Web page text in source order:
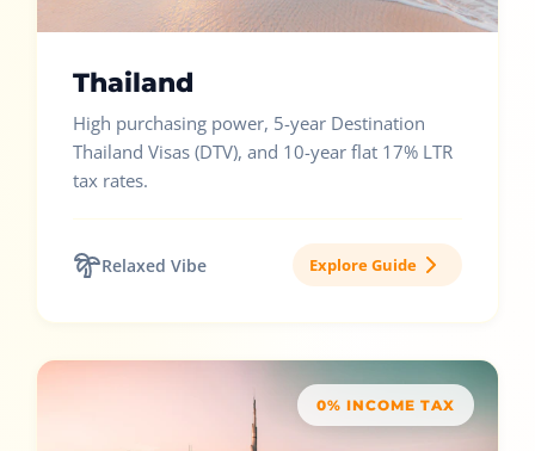
Thailand
High purchasing power, 5-year Destination
Thailand Visas (DTV), and 10-year flat 17% LTR
tax rates.
Relaxed Vibe Explore Guide
0% INCOME TAX